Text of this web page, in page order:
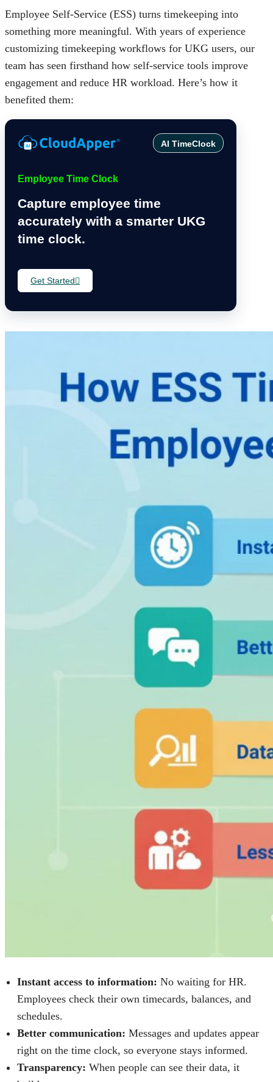
Employee Self-Service (ESS) turns timekeeping into
something more meaningful. With years of experience
customizing timekeeping workflows for UKG users, our
team has seen firsthand how self-service tools improve
engagement and reduce HR workload. Here’s how it
benefited them:
AI TimeClock
Employee Time Clock
Capture employee time
accurately with a smarter UKG
time clock.
Get Started
Instant access to information: No waiting for HR.
Employees check their own timecards, balances, and
schedules.
Better communication: Messages and updates appear
right on the time clock, so everyone stays informed.
Transparency: When people can see their data, it